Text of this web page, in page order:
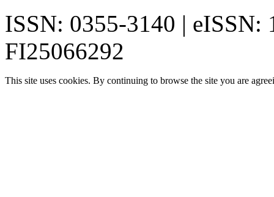
ISSN: 0355-3140 | eISSN:
FI25066292
This site uses cookies. By continuing to browse the site you are